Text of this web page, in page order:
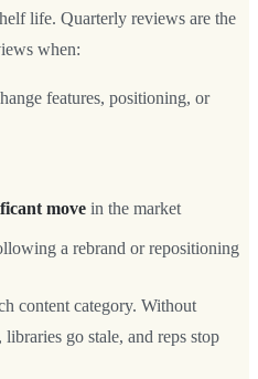
life. Quarterly reviews are the
when:
features, positioning, or
move in the market
a rebrand or repositioning
content category. Without
go stale, and reps stop